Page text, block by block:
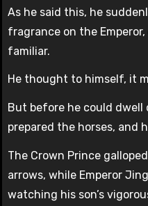
As he said this, he
fragrance on the
familiar.
He thought to himself, it
But before he could
prepared the horses, and
The Crown Prince
arrows, while Emperor
watching his son’s